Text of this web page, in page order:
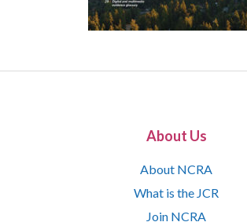
About Us
About NCRA
What is the JCR
Join NCRA